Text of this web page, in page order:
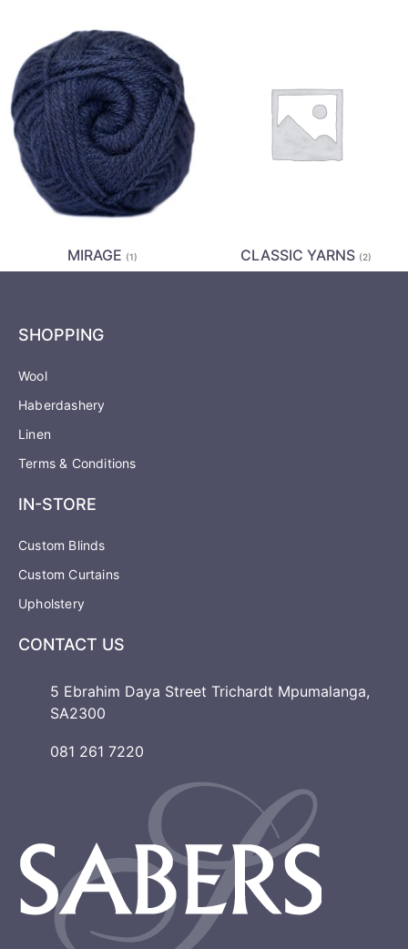
MIRAGE (1) CLASSIC YARNS (2)
SHOPPING
Wool
Haberdashery
Linen
Terms & Conditions
IN-STORE
Custom Blinds
Custom Curtains
Upholstery
CONTACT US
5 Ebrahim Daya Street Trichardt Mpumalanga,
SA2300
081 261 7220